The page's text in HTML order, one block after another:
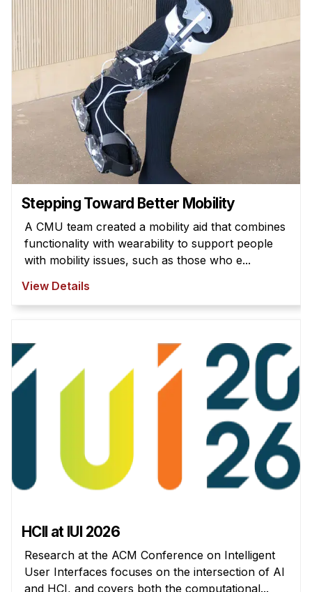
Accelerated Master's
HCI Undergraduate Programs
Admissions
Curriculum
Additional Major in HCI
Admissions
Minor in HCI
Calendar
Upcoming Seminars
Faculty
Technical Staff
Stepping Toward Better Mobility
A CMU team created a mobility aid that combines
functionality with wearability to support people
with mobility issues, such as those who e...
View Details
HCII at IUI 2026
Research at the ACM Conference on Intelligent
User Interfaces focuses on the intersection of AI
and HCI, and covers both the computational...